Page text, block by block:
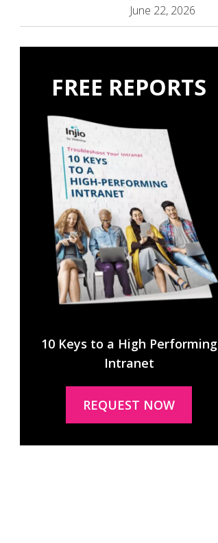
June 22, 2026
FREE REPORTS
10 Keys to a High Performing
Intranet
REQUEST NOW